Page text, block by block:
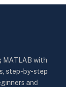
MATLAB with
step-by-step
and